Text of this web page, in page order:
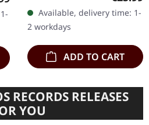
with insert and polylined
inner sleeve. Limited to…
Available, delivery time: 1-
2 workdays
ADD TO CART
RECORDS RELEASES
YOU